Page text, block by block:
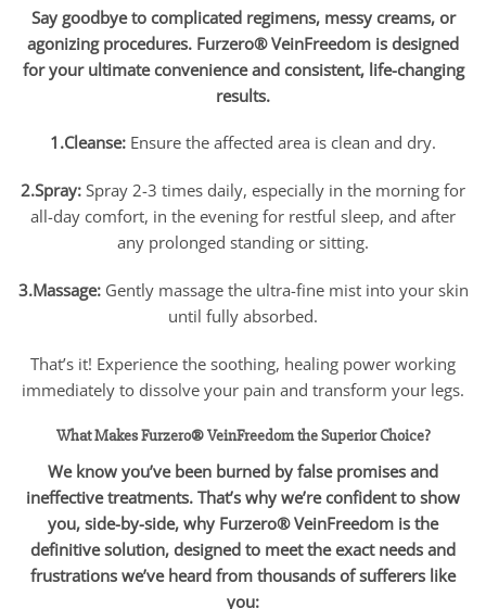
Say goodbye to complicated regimens, messy creams, or
agonizing procedures. Furzero® VeinFreedom is designed
for your ultimate convenience and consistent, life-changing
results.
1.Cleanse: Ensure the affected area is clean and dry.
2.Spray: Spray 2-3 times daily, especially in the morning for
all-day comfort, in the evening for restful sleep, and after
any prolonged standing or sitting.
3.Massage:Gently massage the ultra-fine mist into your skin
until fully absorbed.
That’s it! Experience the soothing, healing power working
immediately to dissolve your pain and transform your legs.
What Makes Furzero® VeinFreedom the Superior Choice?
We know you’ve been burned by false promises and
ineffective treatments. That’s why we’re confident to show
you, side-by-side, why Furzero® VeinFreedom is the
definitive solution, designed to meet the exact needs and
frustrations we’ve heard from thousands of sufferers like
you: